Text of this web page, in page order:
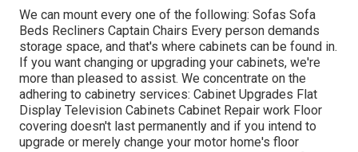
We can mount every one of the following: Sofas Sofa
Beds Recliners Captain Chairs Every person demands
storage space, and that's where cabinets can be found in.
If you want changing or upgrading your cabinets, we're
more than pleased to assist. We concentrate on the
adhering to cabinetry services: Cabinet Upgrades Flat
Display Television Cabinets Cabinet Repair work Floor
covering doesn't last permanently and if you intend to
upgrade or merely change your motor home's floor